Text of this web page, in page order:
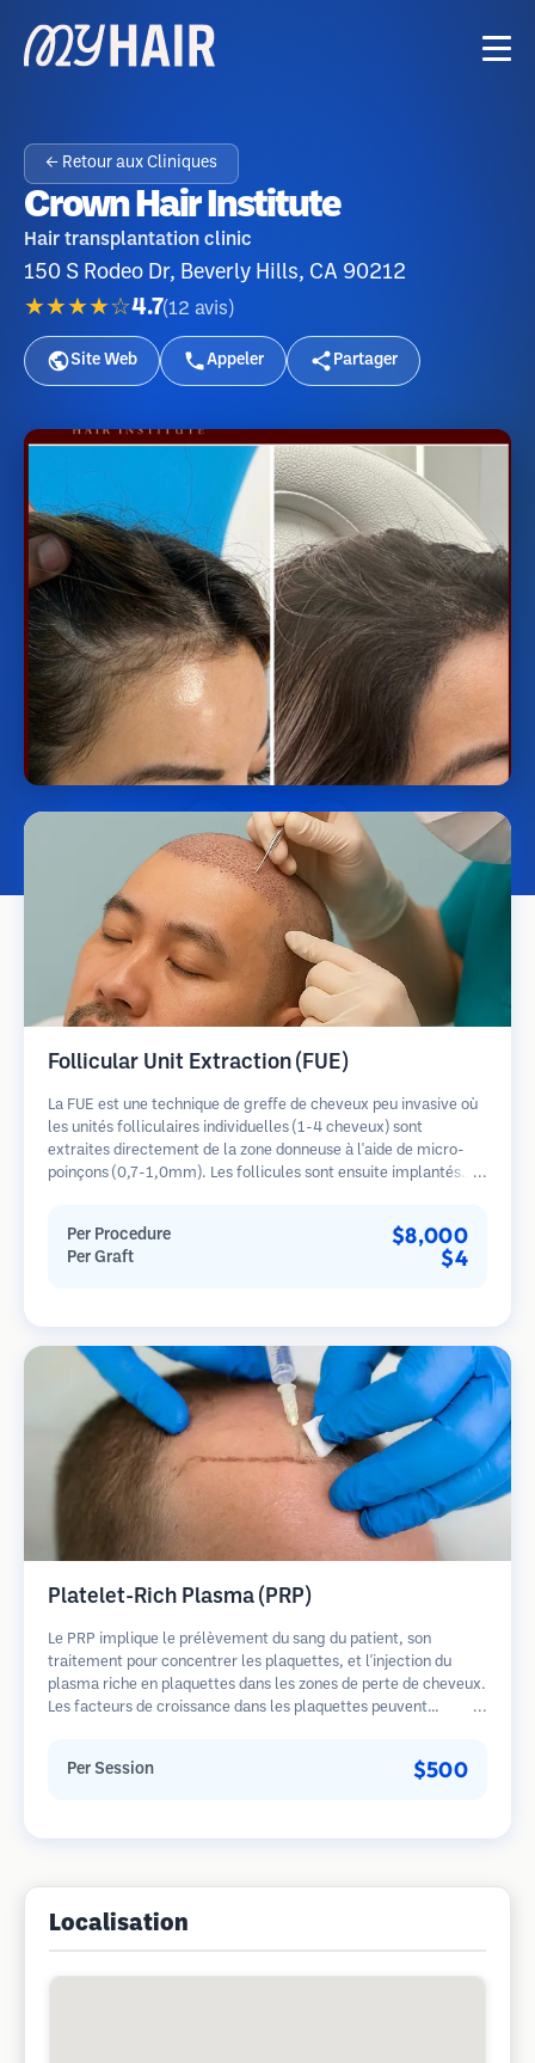
← Retour aux Cliniques
Crown Hair Institute
Hair transplantation clinic
150 S Rodeo Dr, Beverly Hills, CA 90212
★★★★☆4.7(12 avis )
Site Web Appeler Partager
Follicular Unit Extraction (FUE)
La FUE est une technique de greffe de cheveux peu invasive où
les unités folliculaires individuelles (1-4 cheveux) sont
extraites directement de la zone donneuse à l'aide de micro-
poinçons (0,7-1,0mm). Les follicules sont ensuite implantés
guérison plus rapide par rapport aux méthodes de prélèvement
en bandelette.
Per Procedure $8,000
Per Graft $4
Platelet-Rich Plasma (PRP)
Le PRP implique le prélèvement du sang du patient, son
traitement pour concentrer les plaquettes, et l'injection du
plasma riche en plaquettes dans les zones de perte de cheveux.
Les facteurs de croissance dans les plaquettes peuvent
Plusieurs séances sont généralement nécessaires.
Per Session $500
Localisation